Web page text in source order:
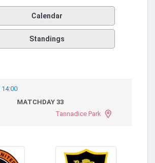
Calendar
Standings
14:00
MATCHDAY 33
Tannadice Park